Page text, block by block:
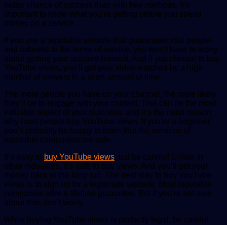
better chance of success than with free methods. It’s
important to know what you’re getting before you spend
money on a service.
If you use a reputable website that guarantees real people
and adheres to the terms of service, you won’t have to worry
about getting your account banned. And if you choose to buy
YouTube views, you’ll get your video watched by a high
number of viewers in a short amount of time.
The more people you have on your channel, the more likely
they’ll be to engage with your content. This can be the most
valuable aspect of your business, and it’s the main reason
why most people buy YouTube views. If you’re a beginner,
you’ll probably be happy to learn that the services of
reputable companies are safe.
It’s easy to buy YouTube views, but be careful! Unlike in
other industries, it’s safe to buy views. And you’ll get your
money back in the long run. The best way to buy YouTube
views is to sign up for a legitimate website. Most reputable
companies offer a lifetime guarantee. But if you’re not sure
about this, don’t worry.
While buying YouTube views is perfectly legal, be careful.